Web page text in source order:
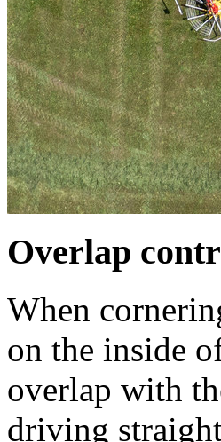
Overlap
When
on the inside
overlap with
driving